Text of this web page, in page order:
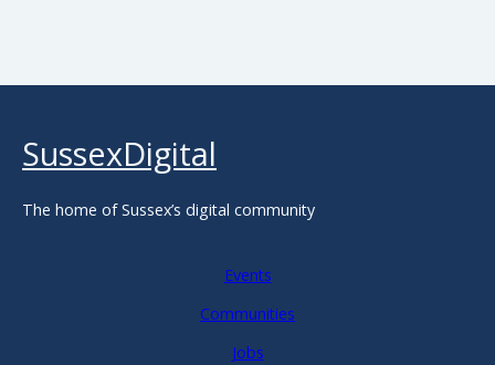
SussexDigital
The home of Sussex’s digital community
Events
Communities
Jobs